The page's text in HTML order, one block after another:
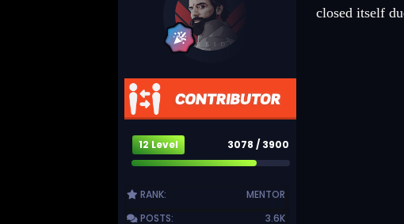
12 Level 3078 / 3900
RANK:
MENTOR
POSTS:
3.6K
closed itself